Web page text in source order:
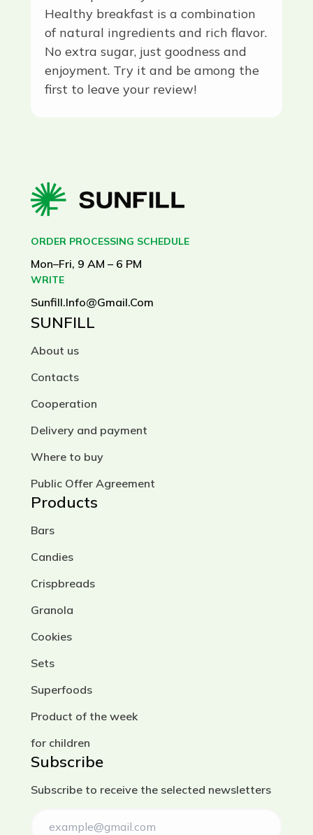
Healthy breakfast is a combination
of natural ingredients and rich flavor.
No extra sugar, just goodness and
enjoyment. Try it and be among the
first to leave your review!
ORDER PROCESSING SCHEDULE
Mon–Fri, 9 AM – 6 PM
WRITE
Sunfill.info@gmail.com
SUNFILL
About us
Contacts
Cooperation
Delivery and payment
Where to buy
Public Offer Agreement
Products
Bars
Candies
Crispbreads
Granola
Cookies
Sets
Superfoods
Product of the week
for children
Subscribe
Subscribe to receive the selected newsletters